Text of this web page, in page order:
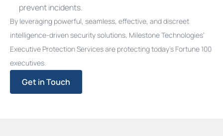
prevent incidents.
By leveraging powerful, seamless, effective, and discreet
intelligence-driven security solutions, Milestone Technologies’
Executive Protection Services are protecting today’s Fortune 100
executives.
Get in Touch